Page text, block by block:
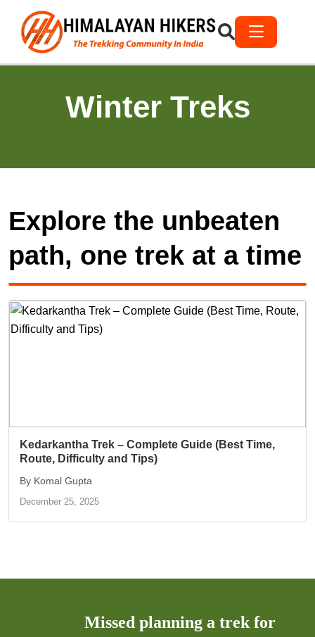
Winter Treks
Explore the unbeaten
path, one trek at a time
Kedarkantha Trek – Complete Guide (Best Time,
Route, Difficulty and Tips)
By Komal Gupta
December 25, 2025
Missed planning a trek for